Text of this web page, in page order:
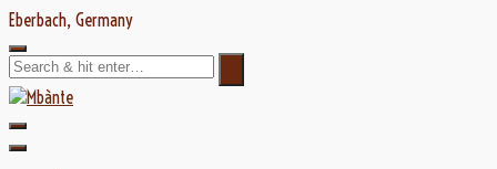
Skip
to
content
Eberbach, Germany